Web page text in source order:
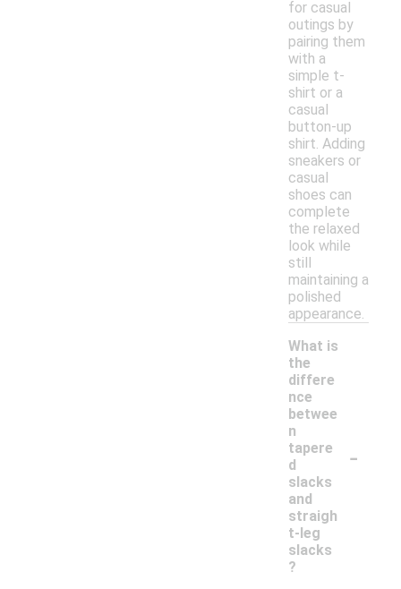
for casual
outings by
pairing them
with a
simple t-
shirt or a
casual
button-up
shirt. Adding
sneakers or
casual
shoes can
complete
the relaxed
look while
still
maintaining a
polished
appearance.
What is
the
differe
nce
betwee
n
tapere
d
slacks
and
straigh
t-leg
slacks
?
-